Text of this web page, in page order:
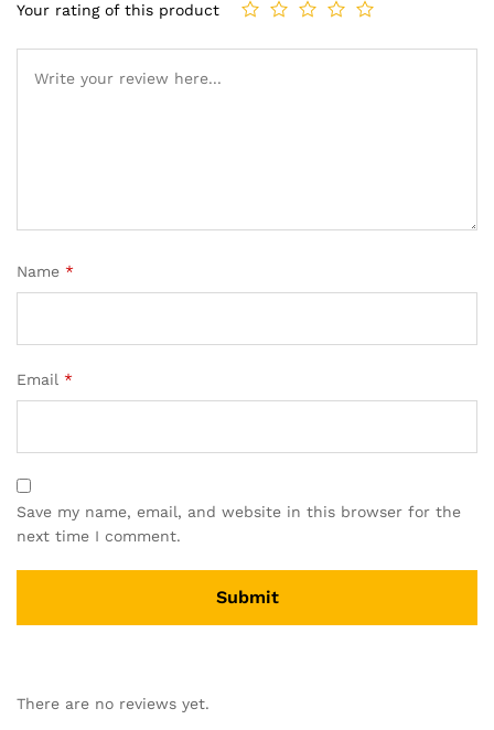
Your rating of this product
Name *
Email *
Save my name, email, and website in this browser for the
next time I comment.
There are no reviews yet.